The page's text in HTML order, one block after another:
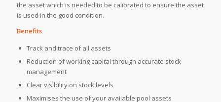
the asset which is needed to be calibrated to ensure the asset
is used in the good condition.
Benefits
Track and trace of all assets
Reduction of working capital through accurate stock
management
Clear visibility on stock levels
Maximises the use of your available pool assets